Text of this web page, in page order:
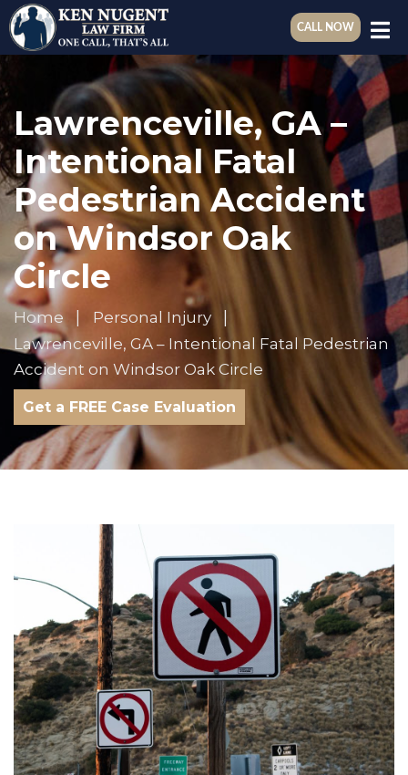
CALL NOW
Lawrenceville, GA –
Intentional Fatal
Pedestrian Accident
on Windsor Oak
Circle
Home
Personal Injury
Lawrenceville, GA – Intentional Fatal Pedestrian
Accident on Windsor Oak Circle
Get a FREE Case Evaluation